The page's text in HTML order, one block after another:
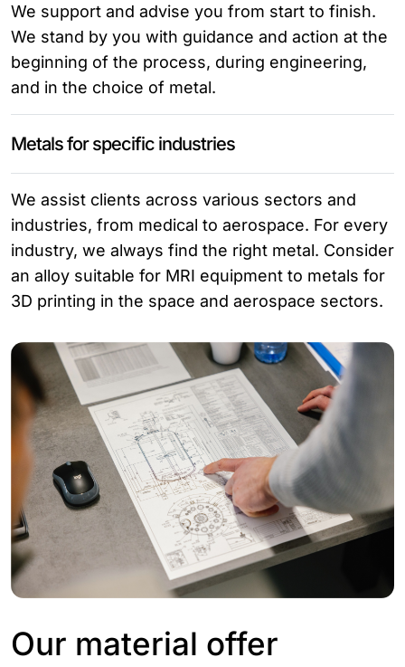
We support and advise you from start to finish.
We stand by you with guidance and action at the
beginning of the process, during engineering,
and in the choice of metal.
Metals for specific industries
We assist clients across various sectors and
industries, from medical to aerospace. For every
industry, we always find the right metal. Consider
an alloy suitable for MRI equipment to metals for
3D printing in the space and aerospace sectors.
Our material offer